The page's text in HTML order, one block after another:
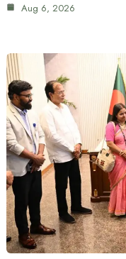
Aug 6, 2026